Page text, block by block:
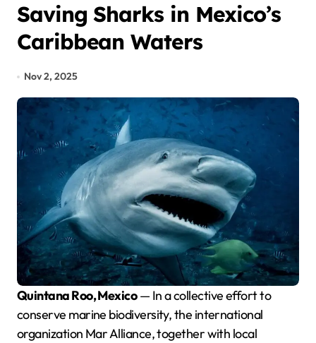
Saving Sharks in Mexico’s
Caribbean Waters
Nov 2, 2025
Quintana Roo, Mexico— In a collective effort to
conserve marine biodiversity, the international
organization Mar Alliance, together with local